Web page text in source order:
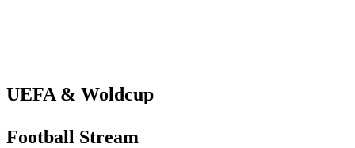
UEFA & Woldcup
Football Stream